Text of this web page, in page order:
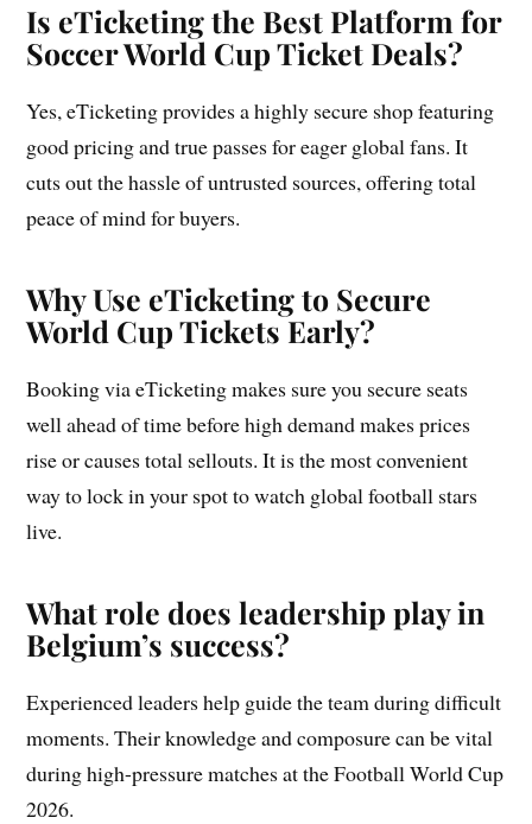
Is eTicketing the Best Platform for
Soccer World Cup Ticket Deals?
Yes, eTicketing provides a highly secure shop featuring
good pricing and true passes for eager global fans. It
cuts out the hassle of untrusted sources, offering total
peace of mind for buyers.
Why Use eTicketing to Secure
World Cup Tickets Early?
Booking via eTicketing makes sure you secure seats
well ahead of time before high demand makes prices
rise or causes total sellouts. It is the most convenient
way to lock in your spot to watch global football stars
live.
What role does leadership play in
Belgium’s success?
Experienced leaders help guide the team during difficult
moments. Their knowledge and composure can be vital
during high-pressure matches at the Football World Cup
2026.